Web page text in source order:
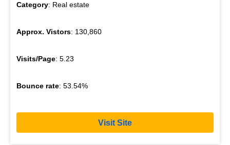
Category: Real estate
Approx. Vistors: 130,860
Visits/Page: 5.23
Bounce rate: 53.54%
Visit Site